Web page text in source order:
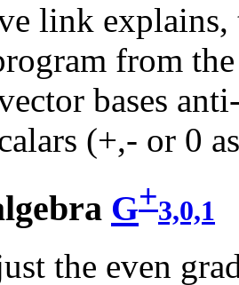
link explains,
from
bases
(+,- or 0
G+3,0,1
the even